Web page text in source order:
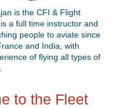
is the CFI & Flight
a full time instructor and
people to aviate since
and India, with
of flying all types of
to the Fleet